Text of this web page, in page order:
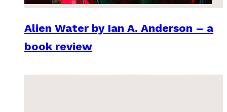
Alien Water by Ian A. Anderson – a
book review